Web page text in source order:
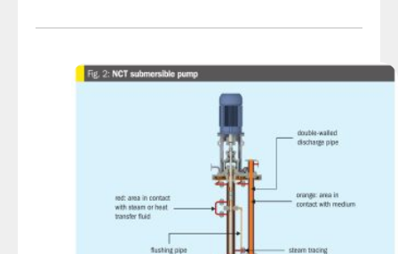
comprehensive testing on one of the most advanced